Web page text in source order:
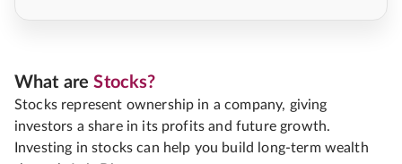
What areStocks?
Stocks represent ownership in a company, giving
investors a share in its profits and future growth.
Investing in stocks can help you build long-term wealth